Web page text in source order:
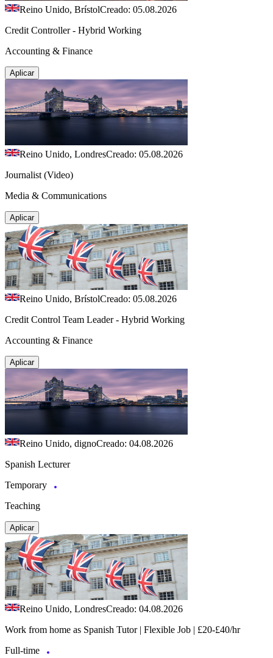
Reino Unido, BrístolCreado: 05.08.2026
Credit Controller - Hybrid Working
Accounting & Finance
Aplicar
Reino Unido, LondresCreado: 05.08.2026
Journalist (Video)
Media & Communications
Aplicar
Reino Unido, BrístolCreado: 05.08.2026
Credit Control Team Leader - Hybrid Working
Accounting & Finance
Aplicar
Reino Unido, dignoCreado: 04.08.2026
Spanish Lecturer
Temporary
Teaching
Aplicar
Reino Unido, LondresCreado: 04.08.2026
Work from home as Spanish Tutor | Flexible Job | £20-£40/hr
Full-time